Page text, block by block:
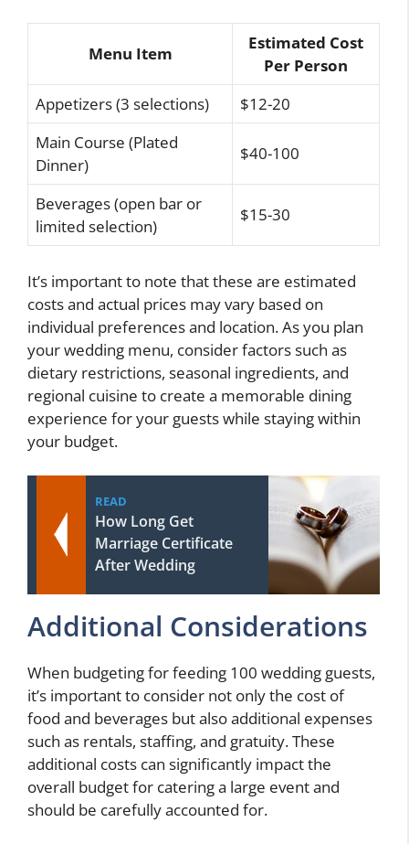
Menu Item
Estimated Cost
Per Person
Appetizers (3 selections)
$12-20
Main Course (Plated
Dinner)
$40-100
Beverages (open bar or
limited selection)
$15-30
It’s important to note that these are estimated
costs and actual prices may vary based on
individual preferences and location. As you plan
your wedding menu, consider factors such as
dietary restrictions, seasonal ingredients, and
regional cuisine to create a memorable dining
experience for your guests while staying within
your budget.
READ
How Long Get
Marriage Certificate
After Wedding
Additional Considerations
When budgeting for feeding 100 wedding guests,
it’s important to consider not only the cost of
food and beverages but also additional expenses
such as rentals, staffing, and gratuity. These
additional costs can significantly impact the
overall budget for catering a large event and
should be carefully accounted for.